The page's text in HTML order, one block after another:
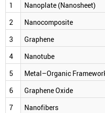
1
Nanoplate (Nanosheet)
2
Nanocomposite
3
Graphene
4
Nanotube
5
Metal–Organic
6
Graphene Oxide
7
Nanofibers